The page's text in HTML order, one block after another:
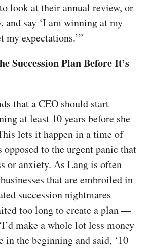
look at their annual review, or
and say ‘I am winning at my
my expectations.’”
Succession Plan Before It’s
that a CEO should start
at least 10 years before she
lets it happen in a time of
to the urgent panic that
or anxiety. As Lang is often
that are embroiled in
succession nightmares —
too long to create a plan —
make a whole lot less money
in the beginning and said, ‘10